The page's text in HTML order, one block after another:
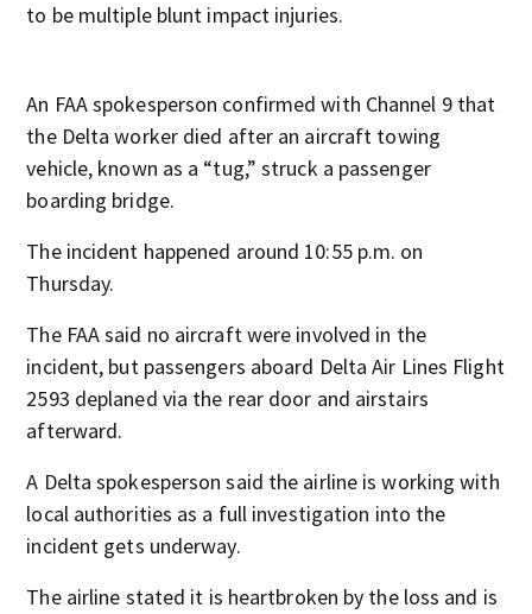
to be multiple blunt impact injuries.
An FAA spokesperson confirmed with Channel 9 that
the Delta worker died after an aircraft towing
vehicle, known as a “tug,” struck a passenger
boarding bridge.
The incident happened around 10:55 p.m. on
Thursday.
The FAA said no aircraft were involved in the
incident, but passengers aboard Delta Air Lines Flight
2593 deplaned via the rear door and airstairs
afterward.
A Delta spokesperson said the airline is working with
local authorities as a full investigation into the
incident gets underway.
The airline stated it is heartbroken by the loss and is